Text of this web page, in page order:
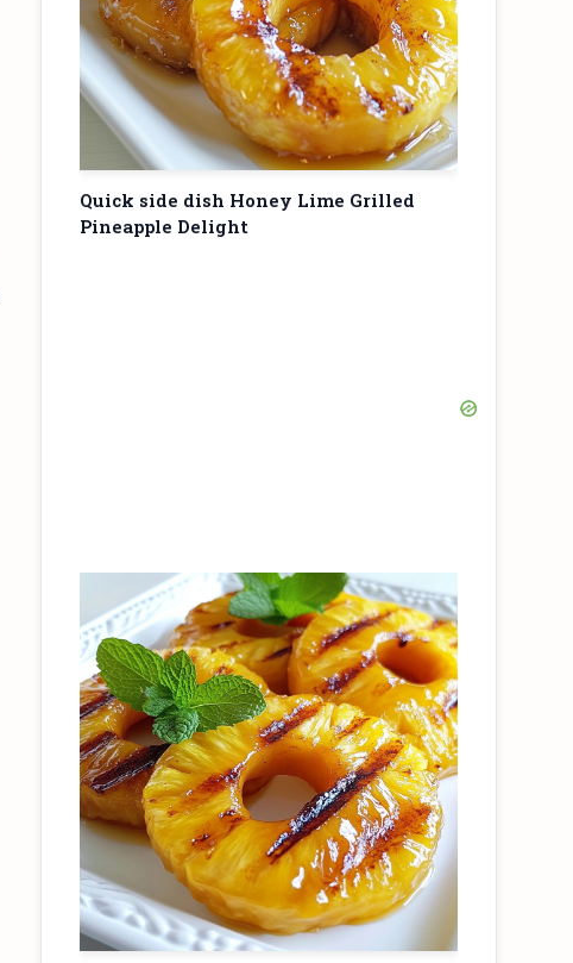
Quick side dish Honey Lime Grilled
Pineapple Delight